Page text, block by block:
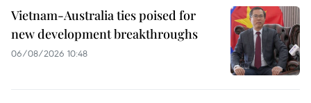
Vietnam-Australia ties poised for
new development breakthroughs
06/08/2026 10:48